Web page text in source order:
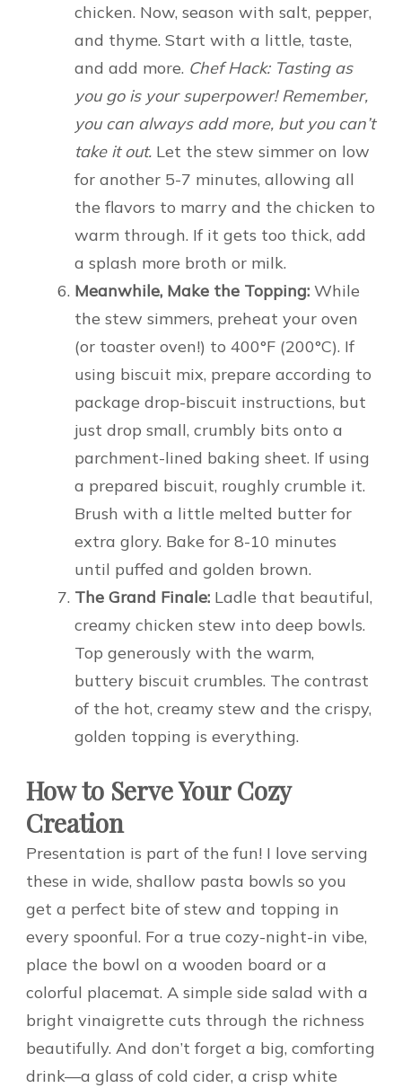
chicken. Now, season with salt, pepper,
and thyme. Start with a little, taste,
and add more. Chef Hack: Tasting as
you go is your superpower! Remember,
you can always add more, but you can’t
take it out. Let the stew simmer on low
for another 5-7 minutes, allowing all
the flavors to marry and the chicken to
warm through. If it gets too thick, add
a splash more broth or milk.
Meanwhile, Make the Topping: While
the stew simmers, preheat your oven
(or toaster oven!) to 400°F (200°C). If
using biscuit mix, prepare according to
package drop-biscuit instructions, but
just drop small, crumbly bits onto a
parchment-lined baking sheet. If using
a prepared biscuit, roughly crumble it.
Brush with a little melted butter for
extra glory. Bake for 8-10 minutes
until puffed and golden brown.
The Grand Finale: Ladle that beautiful,
creamy chicken stew into deep bowls.
Top generously with the warm,
buttery biscuit crumbles. The contrast
of the hot, creamy stew and the crispy,
golden topping is everything.
How to Serve Your Cozy
Creation
Presentation is part of the fun! I love serving
these in wide, shallow pasta bowls so you
get a perfect bite of stew and topping in
every spoonful. For a true cozy-night-in vibe,
place the bowl on a wooden board or a
colorful placemat. A simple side salad with a
bright vinaigrette cuts through the richness
beautifully. And don’t forget a big, comforting
drink—a glass of cold cider, a crisp white